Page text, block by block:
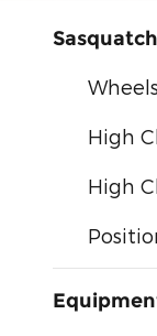
High
High